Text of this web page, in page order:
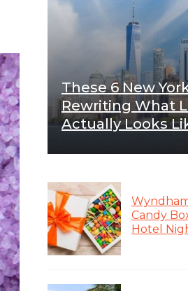
These 6 New
Rewriting What
Actually Looks
Candy
Hotel